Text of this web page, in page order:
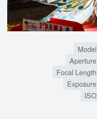
Model
Aperture
Focal Length
Exposure
ISO